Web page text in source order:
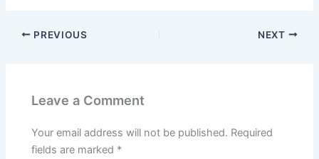
PREVIOUS NEXT
Leave a Comment
Your email address will not be published. Required
fields are marked *